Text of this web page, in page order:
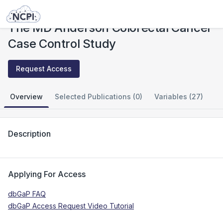
Studies
The MD Anderson Colorectal Cancer
Case Control Study
Request Access
Overview Selected Publications (0) Variables (27)
Description
Applying For Access
dbGaP FAQ
dbGaP Access Request Video Tutorial